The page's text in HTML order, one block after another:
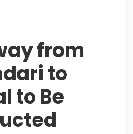
from
to
to Be